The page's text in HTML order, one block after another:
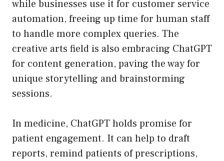
while businesses use it for customer service
automation, freeing up time for human staff
to handle more complex queries. The
creative arts field is also embracing ChatGPT
for content generation, paving the way for
unique storytelling and brainstorming
sessions.
In medicine, ChatGPT holds promise for
patient engagement. It can help to draft
reports, remind patients of prescriptions,